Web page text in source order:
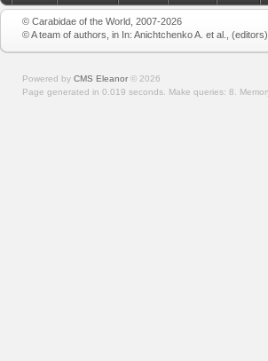
© Carabidae of the World, 2007-2026
© A team of authors, in In: Anichtchenko A. et al.,
Powered by CMS Eleanor © 2026
Page generated in 0.019 seconds. Make queries: 8.